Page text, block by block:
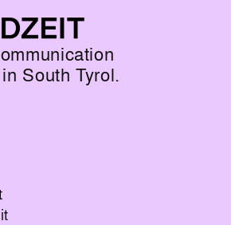
South Tyrol.